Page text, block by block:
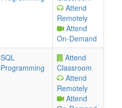
Attend
Remotely
Attend
On-Demand
SQL
Programming
Attend
Classroom
Attend
Remotely
Attend